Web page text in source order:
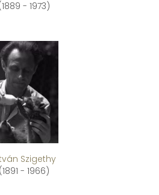
- 1973)
Szigethy
(1891 - 1966)